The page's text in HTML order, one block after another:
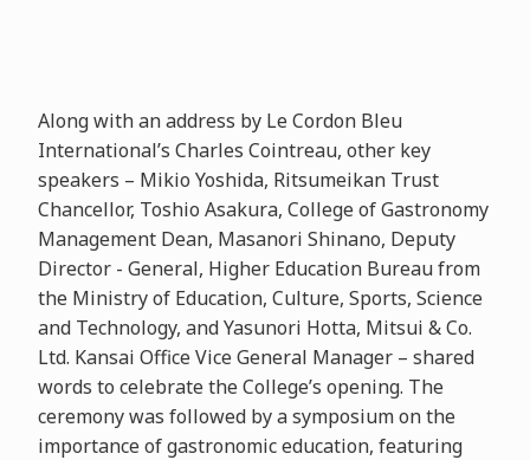
Along with an address by Le Cordon Bleu
International’s Charles Cointreau, other key
speakers – Mikio Yoshida, Ritsumeikan Trust
Chancellor, Toshio Asakura, College of Gastronomy
Management Dean, Masanori Shinano, Deputy
Director - General, Higher Education Bureau from
the Ministry of Education, Culture, Sports, Science
and Technology, and Yasunori Hotta, Mitsui & Co.
Ltd. Kansai Office Vice General Manager – shared
words to celebrate the College’s opening. The
ceremony was followed by a symposium on the
importance of gastronomic education, featuring